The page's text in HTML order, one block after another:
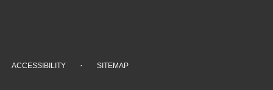
ACCESSIBILITY · SITEMAP